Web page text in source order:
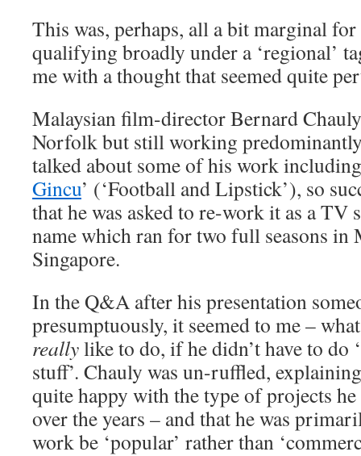
This was, perhaps, all a bit marginal
qualifying broadly under a ‘regional’
me with a thought that seemed quite
Malaysian film-director Bernard
Norfolk but still working
talked about some of his work
Gincu’ (‘Football and Lipstick’), so
that he was asked to re-work it as a TV
name which ran for two full seasons in
Singapore.
In the Q&A after his presentation
presumptuously, it seemed to me –
reallylike to do, if he didn’t have to do
stuff’. Chauly was un-ruffled,
quite happy with the type of projects
over the years – and that he was
work be ‘popular’ rather than